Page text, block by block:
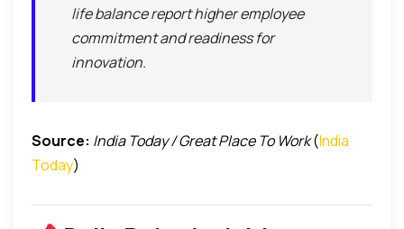
life balance report higher employee
commitment and readiness for
innovation.
Source: India Today / Great Place To Work(India
Today)